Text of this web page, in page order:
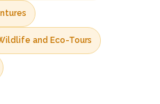
and Eco-Tours